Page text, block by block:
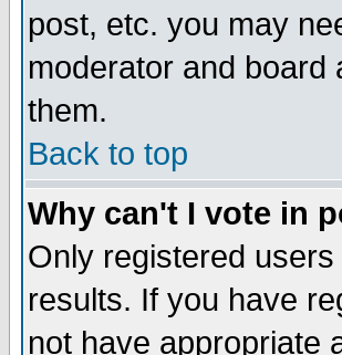
post, etc. you may
moderator and
them.
Back to top
Why can't I vote in
Only registered
results. If you have
not have appropriate